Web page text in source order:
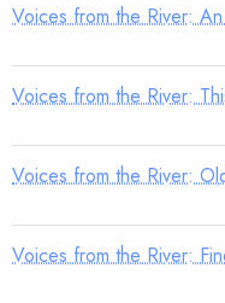
Voices from the River:
Voices from the River:
Voices from the River:
Voices from the River: